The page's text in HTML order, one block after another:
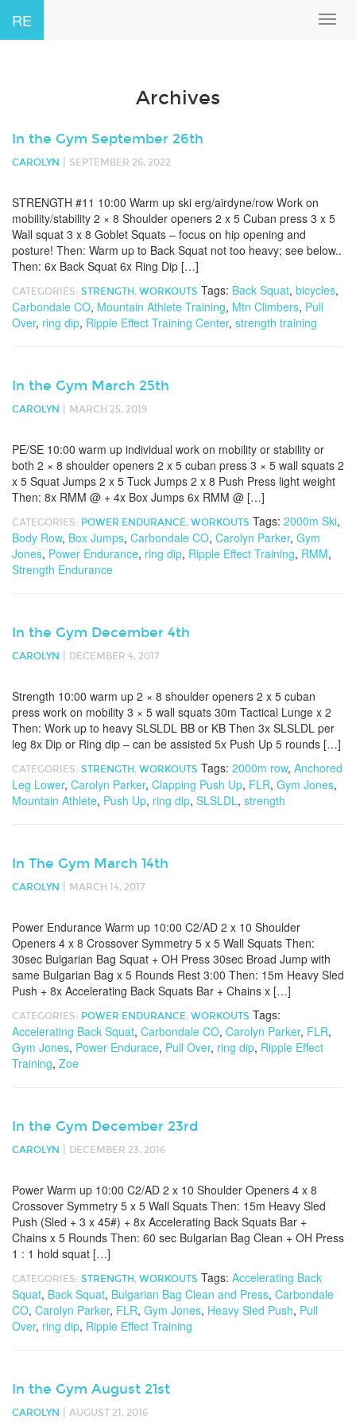
RE
Archives
In the Gym September 26th
CAROLYN SEPTEMBER 26, 2022
STRENGTH #11 10:00 Warm up ski erg/airdyne/row Work on
mobility/stability 2 × 8 Shoulder openers 2 x 5 Cuban press 3 x 5
Wall squat 3 x 8 Goblet Squats – focus on hip opening and
posture! Then: Warm up to Back Squat not too heavy; see below..
Then: 6x Back Squat 6x Ring Dip […]
CATEGORIES: STRENGTH , WORKOUTS Tags: Back Squat, bicycles,
Carbondale CO, Mountain Athlete Training, Mtn Climbers, Pull
Over, ring dip, Ripple Effect Training Center, strength training
In the Gym March 25th
CAROLYN MARCH 25, 2019
PE/SE 10:00 warm up individual work on mobility or stability or
both 2 × 8 shoulder openers 2 x 5 cuban press 3 × 5 wall squats 2
x 5 Squat Jumps 2 x 5 Tuck Jumps 2 x 8 Push Press light weight
Then: 8x RMM @ + 4x Box Jumps 6x RMM @ […]
CATEGORIES: POWER ENDURANCE, WORKOUTS Tags: 2000m Ski,
Body Row, Box Jumps, Carbondale CO, Carolyn Parker, Gym
Jones, Power Endurance, ring dip, Ripple Effect Training, RMM,
Strength Endurance
In the Gym December 4th
CAROLYN DECEMBER 4, 2017
Strength 10:00 warm up 2 × 8 shoulder openers 2 x 5 cuban
press work on mobility 3 × 5 wall squats 30m Tactical Lunge x 2
Then: Work up to heavy SLSLDL BB or KB Then 3x SLSLDL per
leg 8x Dip or Ring dip – can be assisted 5x Push Up 5 rounds […]
CATEGORIES: STRENGTH , WORKOUTS Tags: 2000m row, Anchored
Leg Lower, Carolyn Parker, Clapping Push Up, FLR, Gym Jones,
Mountain Athlete, Push Up, ring dip, SLSLDL, strength
In The Gym March 14th
CAROLYN MARCH 14, 2017
Power Endurance Warm up 10:00 C2/AD 2 x 10 Shoulder
Openers 4 x 8 Crossover Symmetry 5 x 5 Wall Squats Then:
30sec Bulgarian Bag Squat + OH Press 30sec Broad Jump with
same Bulgarian Bag x 5 Rounds Rest 3:00 Then: 15m Heavy Sled
Push + 8x Accelerating Back Squats Bar + Chains x […]
CATEGORIES: POWER ENDURANCE, WORKOUTS Tags:
Accelerating Back Squat, Carbondale CO, Carolyn Parker, FLR,
Gym Jones, Power Endurace, Pull Over, ring dip, Ripple Effect
Training, Zoe
In the Gym December 23rd
CAROLYN DECEMBER 23, 2016
Power Warm up 10:00 C2/AD 2 x 10 Shoulder Openers 4 x 8
Crossover Symmetry 5 x 5 Wall Squats Then: 15m Heavy Sled
Push (Sled + 3 x 45#) + 8x Accelerating Back Squats Bar +
Chains x 5 Rounds Then: 60 sec Bulgarian Bag Clean + OH Press
1 : 1 hold squat […]
CATEGORIES: STRENGTH , WORKOUTS Tags: Accelerating Back
Squat, Back Squat, Bulgarian Bag Clean and Press, Carbondale
CO, Carolyn Parker, FLR, Gym Jones, Heavy Sled Push, Pull
Over, ring dip, Ripple Effect Training
In the Gym August 21st
CAROLYN AUGUST 21, 2016